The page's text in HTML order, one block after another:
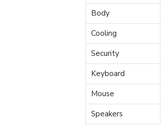
Body
Cooling
Security
Keyboard
Mouse
Speakers